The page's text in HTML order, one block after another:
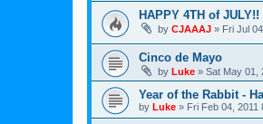
HAPPY 4TH of JULY!!
by CJAAAJ » Fri Jul
Cinco de Mayo
by Luke » Sat May 01,
Year of the Rabbit -
by Luke » Fri Feb 04, 2011